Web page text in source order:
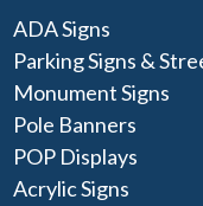
ADA Signs
Parking Signs &
Monument Signs
Pole Banners
POP Displays
Acrylic Signs